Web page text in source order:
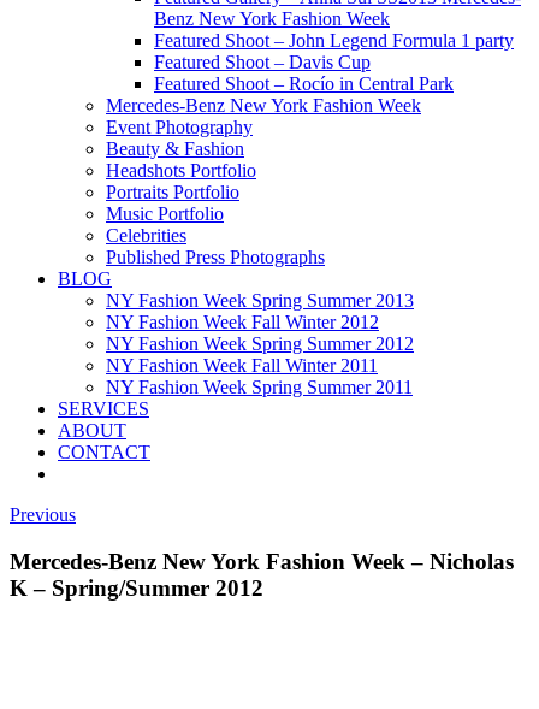
Benz New York Fashion Week
Featured Shoot – John Legend Formula 1 party
Featured Shoot – Davis Cup
Featured Shoot – Rocío in Central Park
Mercedes-Benz New York Fashion Week
Event Photography
Beauty & Fashion
Headshots Portfolio
Portraits Portfolio
Music Portfolio
Celebrities
Published Press Photographs
BLOG
NY Fashion Week Spring Summer 2013
NY Fashion Week Fall Winter 2012
NY Fashion Week Spring Summer 2012
NY Fashion Week Fall Winter 2011
NY Fashion Week Spring Summer 2011
SERVICES
ABOUT
CONTACT
Previous
Mercedes-Benz New York Fashion Week – Nicholas
K – Spring/Summer 2012